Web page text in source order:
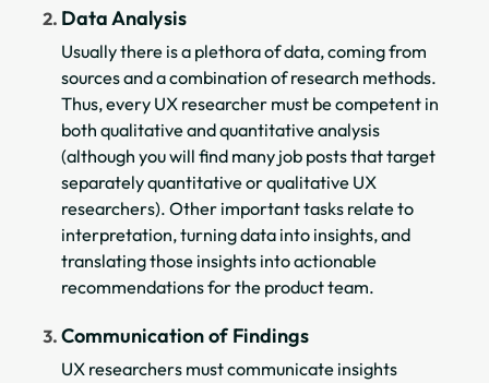
Data Analysis
Usually there is a plethora of data, coming from
sources and a combination of research methods.
Thus, every UX researcher must be competent in
both qualitative and quantitative analysis
(although you will find many job posts that target
separately quantitative or qualitative UX
researchers). Other important tasks relate to
interpretation, turning data into insights, and
translating those insights into actionable
recommendations for the product team.
Communication of Findings
UX researchers must communicate insights